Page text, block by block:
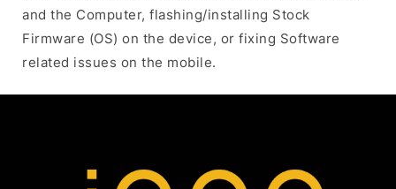
and the Computer, flashing/installing Stock
Firmware (OS) on the device, or fixing Software
related issues on the mobile.